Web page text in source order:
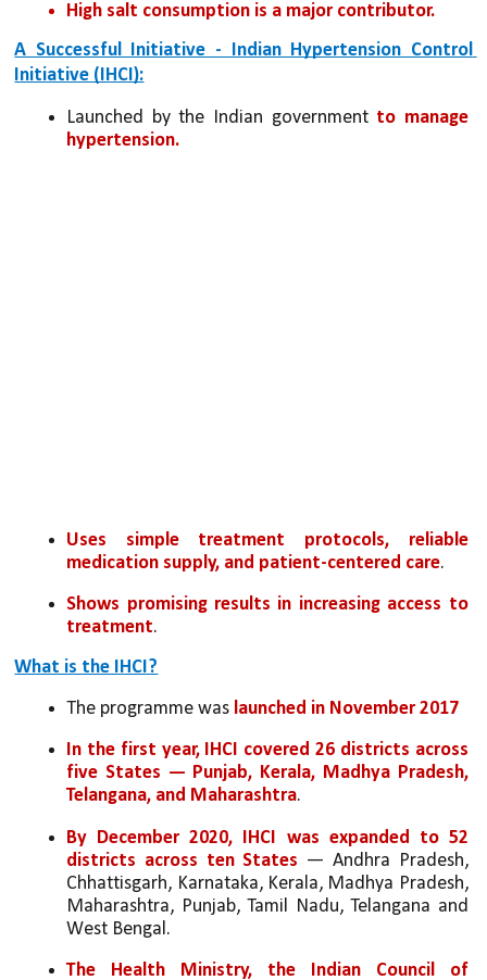
High salt consumption is a major contributor.
A Successful Initiative - Indian Hypertension Control
Initiative (IHCI):
Launched by the Indian government to manage
hypertension.
Uses simple treatment protocols, reliable
medication supply, and patient-centered care.
Shows promising results in increasing access to
treatment.
What is the IHCI?
The programme was launched in November 2017
In the first year, IHCI covered 26 districts across
five States — Punjab, Kerala, Madhya Pradesh,
Telangana, and Maharashtra.
By December 2020, IHCI was expanded to 52
districts across ten States — Andhra Pradesh,
Chhattisgarh, Karnataka, Kerala, Madhya Pradesh,
Maharashtra, Punjab, Tamil Nadu, Telangana and
West Bengal.
The Health Ministry, the Indian Council of